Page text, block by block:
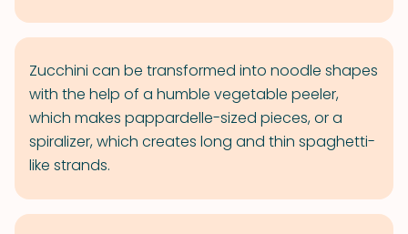
Zucchini can be transformed into noodle shapes
with the help of a humble vegetable peeler,
which makes pappardelle-sized pieces, or a
spiralizer, which creates long and thin spaghetti-
like strands.